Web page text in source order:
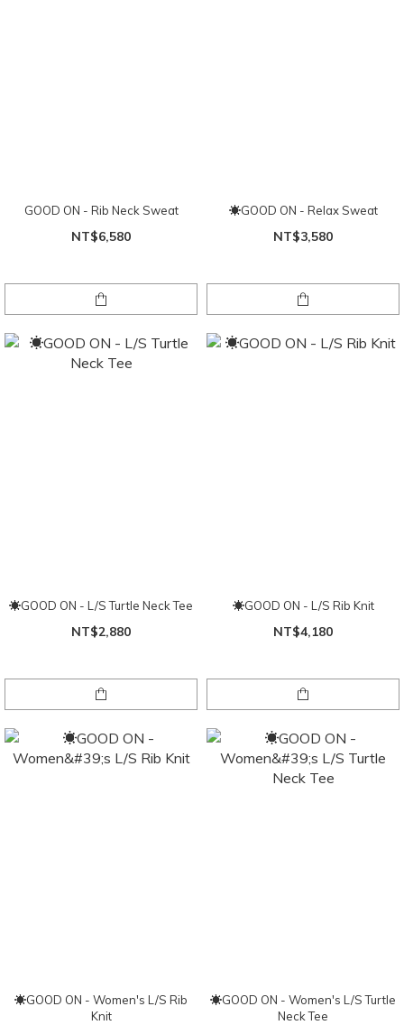
GOOD ON - Rib Neck Sweat
NT$6,580
☀GOOD ON - Relax Sweat
NT$3,580
☀GOOD ON - L/S Turtle Neck Tee
NT$2,880
☀GOOD ON - L/S Rib Knit
NT$4,180
☀GOOD ON - Women's L/S Rib
Knit
☀GOOD ON - Women's L/S Turtle
Neck Tee